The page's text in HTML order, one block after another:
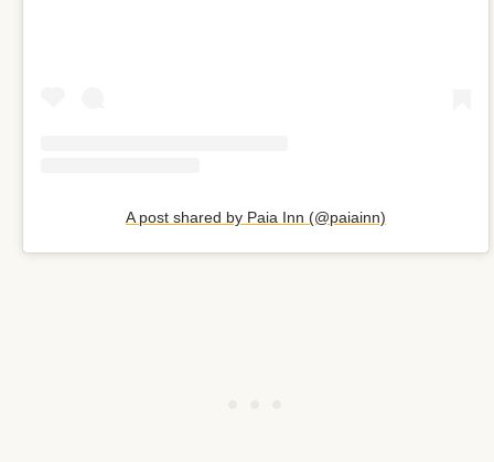
A post shared by Paia Inn (@paiainn)